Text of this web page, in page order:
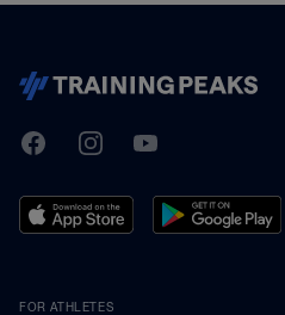
TrainingPeaks
FacebookInstagramYoutube
FOR ATHLETES